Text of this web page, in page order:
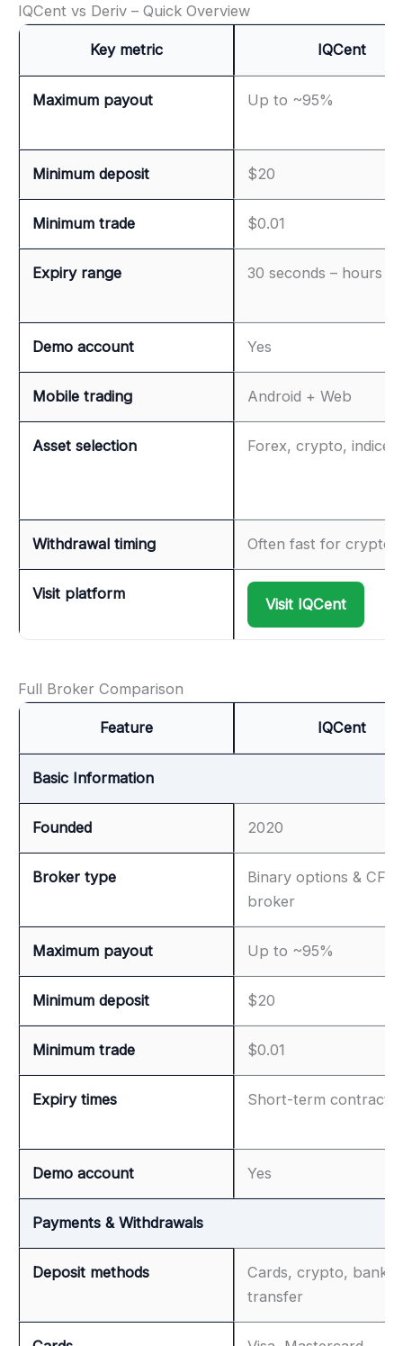
IQCent vs Deriv – Quick Overview
Key metric IQCent
Maximum payout Up to ~95%
Minimum deposit $20
Minimum trade $0.01
Expiry range 30 seconds – hours
Demo account Yes
Mobile trading Android + Web
Asset selection Forex, crypto, indices
Withdrawal timing Often fast for crypto
Visit platform
Visit IQCent
Full Broker Comparison
Feature IQCent
Basic Information
Founded 2020
Broker type
Binary options & CFD
broker
Maximum payout Up to ~95%
Minimum deposit $20
Minimum trade $0.01
Expiry times Short-term contracts
Demo account Yes
Payments & Withdrawals
Deposit methods
Cards, crypto, bank
transfer